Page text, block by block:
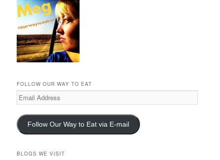
FOLLOW OUR WAY TO EAT
Email
Address
Follow Our Way to Eat via E-mail
BLOGS WE VISIT